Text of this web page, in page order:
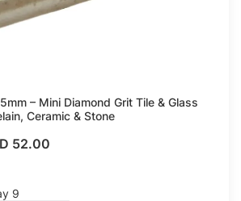
– Mini Diamond Grit Tile & Glass
Ceramic & Stone
52.00
9